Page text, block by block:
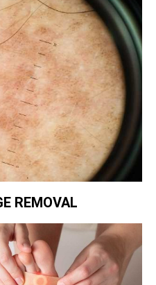
REMOVAL